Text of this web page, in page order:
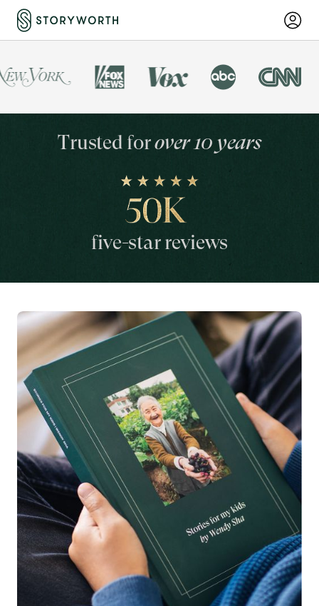
Trusted forover 10 years
five-star reviews